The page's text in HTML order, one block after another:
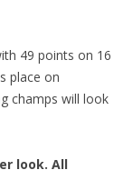
49 points on 16
place on
champs will look
look. All